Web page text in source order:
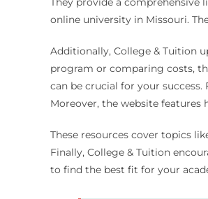
online university in Missouri.
Additionally, College & Tuition
program or comparing costs,
can be crucial for your
Moreover, the website features
These resources cover topics
Finally, College & Tuition
to find the best fit for your